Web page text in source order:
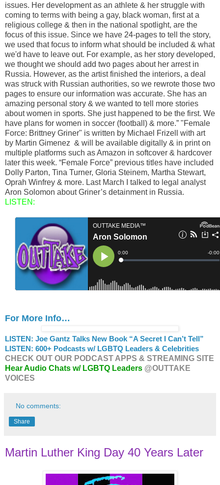
issues. Her development as an athlete & her struggle with
coming to terms with being a gay, black woman, first at a
religious college & then in the national spotlight, are the
focus of this issue. Since we have 24-pages to tell the story,
we used that focus to inform what should be included & what
we'd have to leave out. For example, as her story developed,
we thought we should add two pages about her arrest in
Russia. However, as the artist finished the interiors, a deal
was struck with Russian authorities, so we rewrote those two
pages to ensure our information was accurate. She has an
amazing personal story & we wanted to tell more stories
about women in sports. She just happened to be the first. We
have plans for women in soccer (football) & more.” "Female
Force: Brittney Griner" is written by Michael Frizell with art
by Martin Gimenez & will be available digitally & in print on
multiple platforms such as Amazon in softcover & hardcover
later this week. “Female Force” previous titles have included
Dolly Parton, Tina Turner, Gloria Steinem, Martha Stewart,
Oprah Winfrey & more. Last March I talked to legal analyst
Aron Solomon about Griner’s detainment in Russia.
LISTEN:
For More Info…
LISTEN: Joe Gantz Talks New Book “A Secret I Can’t Tell”
LISTEN: 600+ Podcasts w/ LGBTQ Leaders & Celebrities
CHECK OUT OUR PODCAST APPS & STREAMING SITE
Hear Audio Chats w/ LGBTQ Leaders @OUTTAKE
VOICES
No comments:
Share
Martin Luther King Day 40 Years Later